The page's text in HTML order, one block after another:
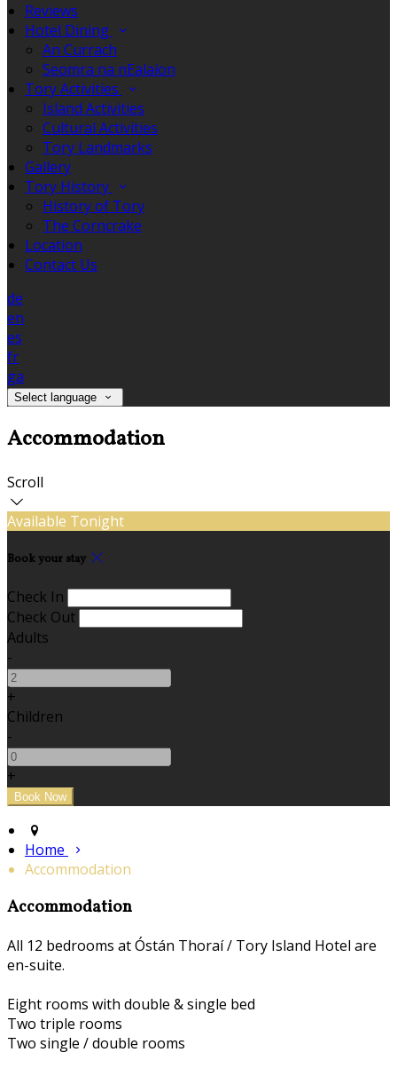
Reviews
Hotel Dining
An Currach
Seomra na nEalaíon
Tory Activities
Island Activities
Cultural Activities
Tory Landmarks
Gallery
Tory History
History of Tory
The Corncrake
Location
Contact Us
de
en
es
fr
ga
Select language
Accommodation
Scroll
Available Tonight
Book your stay
Check In
Check Out
Adults
-
+
Children
-
+
Home
Accommodation
Accommodation
All 12 bedrooms at Óstán Thoraí / Tory Island Hotel are
en-suite.
Eight rooms with double & single bed
Two triple rooms
Two single / double rooms